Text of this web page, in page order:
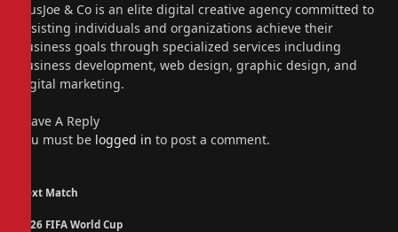
PiusJoe & Co is an elite digital creative agency committed to
assisting individuals and organizations achieve their
business goals through specialized services including
business development, web design, graphic design, and
digital marketing.
Leave A Reply
You must be logged in to post a comment.
Next Match
2026 FIFA World Cup